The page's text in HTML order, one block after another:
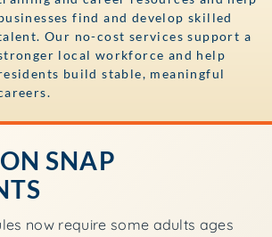
find and develop skilled
Our no-cost services support a
local workforce and help
build stable, meaningful
SNAP
now require some adults ages